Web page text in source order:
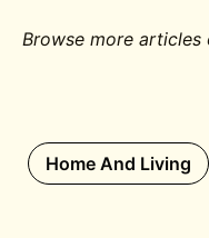
Browse more
Home And Living